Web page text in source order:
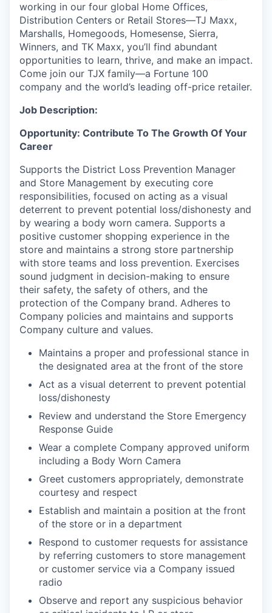
working in our four global Home Offices,
Distribution Centers or Retail Stores—TJ Maxx,
Marshalls, Homegoods, Homesense, Sierra,
Winners, and TK Maxx, you’ll find abundant
opportunities to learn, thrive, and make an impact.
Come join our TJX family—a Fortune 100
company and the world’s leading off-price retailer.
Job Description:
Opportunity: Contribute To The Growth Of Your
Career
Supports the District Loss Prevention Manager
and Store Management by executing core
responsibilities, focused on acting as a visual
deterrent to prevent potential loss/dishonesty and
by wearing a body worn camera. Supports a
positive customer shopping experience in the
store and maintains a strong store partnership
with store teams and loss prevention. Exercises
sound judgment in decision-making to ensure
their safety, the safety of others, and the
protection of the Company brand. Adheres to
Company policies and maintains and supports
Company culture and values.
Maintains a proper and professional stance in
the designated area at the front of the store
Act as a visual deterrent to prevent potential
loss/dishonesty
Review and understand the Store Emergency
Response Guide
Wear a complete Company approved uniform
including a Body Worn Camera
Greet customers appropriately, demonstrate
courtesy and respect
Establish and maintain a position at the front
of the store or in a department
Respond to customer requests for assistance
by referring customers to store management
or customer service via a Company issued
radio
Observe and report any suspicious behavior